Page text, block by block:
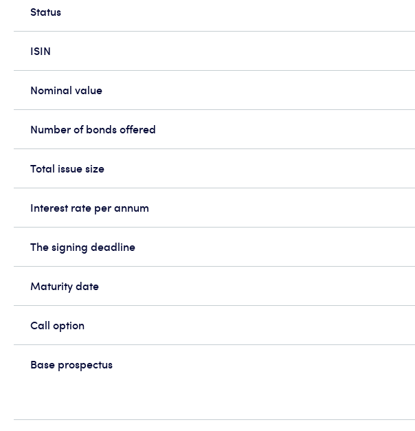
Status
ISIN
Nominal value
Number of bonds offered
Total issue size
Interest rate per annum
The signing deadline
Maturity date
Call option
Base prospectus